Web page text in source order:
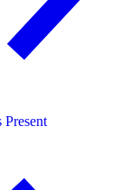
Present